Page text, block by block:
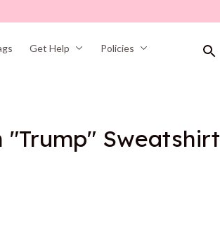
Get Help Policies
"Trump" Sweatshirt